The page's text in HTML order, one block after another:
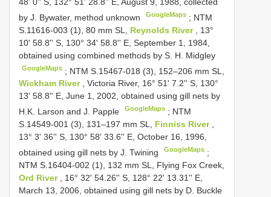
by J. Bywater, method unknown
GoogleMaps ; NTM
S.11616-003 (1), 80 mm SL, Reynolds River
, 13°
10' 58.8'' S, 130° 34' 58.8'' E, September 1, 1984,
obtained using combined methods by S. H. Midgley
GoogleMaps ; NTM S.15467-018 (3), 152–206 mm SL,
Wickham River
, Victoria River, 16° 51' 7.2'' S, 130°
13' 58.8'' E, June 1, 2002, obtained using gill nets by
H.K. Larson and J. Papple
GoogleMaps ; NTM
S.14549-001 (3), 131–197 mm SL, Finniss River
13° 3' 36'' S, 130° 58' 33.6'' E, October 16, 1996,
obtained using gill nets by J. Twining
GoogleMaps ;
NTM S.16404-002 (1), 132 mm SL, Flying Fox Creek,
Ord River
, 16° 32' 54.26'' S, 128° 22' 13.31'' E,
March 13, 2006, obtained using gill nets by D. Buckle